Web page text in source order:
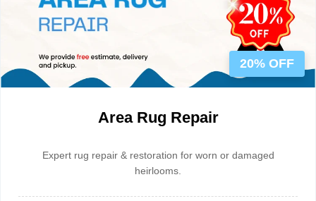
20% OFF
Area Rug Repair
Expert rug repair & restoration for worn or damaged
heirlooms.